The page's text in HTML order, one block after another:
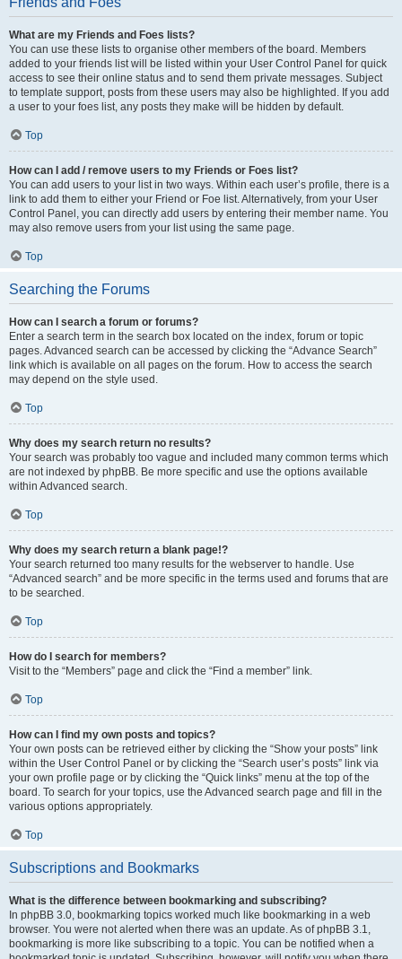
What are my Friends and Foes lists?
You can use these lists to organise other members of the board. Members
added to your friends list will be listed within your User Control Panel for quick
access to see their online status and to send them private messages. Subject
to template support, posts from these users may also be highlighted. If you add
a user to your foes list, any posts they make will be hidden by default.
Top
How can I add / remove users to my Friends or Foes list?
You can add users to your list in two ways. Within each user’s profile, there is a
link to add them to either your Friend or Foe list. Alternatively, from your User
Control Panel, you can directly add users by entering their member name. You
may also remove users from your list using the same page.
Top
Searching the Forums
How can I search a forum or forums?
Enter a search term in the search box located on the index, forum or topic
pages. Advanced search can be accessed by clicking the “Advance Search”
link which is available on all pages on the forum. How to access the search
may depend on the style used.
Top
Why does my search return no results?
Your search was probably too vague and included many common terms which
are not indexed by phpBB. Be more specific and use the options available
within Advanced search.
Top
Why does my search return a blank page!?
Your search returned too many results for the webserver to handle. Use
“Advanced search” and be more specific in the terms used and forums that are
to be searched.
Top
How do I search for members?
Visit to the “Members” page and click the “Find a member” link.
Top
How can I find my own posts and topics?
Your own posts can be retrieved either by clicking the “Show your posts” link
within the User Control Panel or by clicking the “Search user’s posts” link via
your own profile page or by clicking the “Quick links” menu at the top of the
board. To search for your topics, use the Advanced search page and fill in the
various options appropriately.
Top
Subscriptions and Bookmarks
What is the difference between bookmarking and subscribing?
In phpBB 3.0, bookmarking topics worked much like bookmarking in a web
browser. You were not alerted when there was an update. As of phpBB 3.1,
bookmarking is more like subscribing to a topic. You can be notified when a